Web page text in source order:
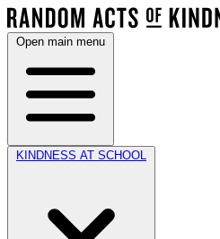
Open main menu
KINDNESS AT SCHOOL